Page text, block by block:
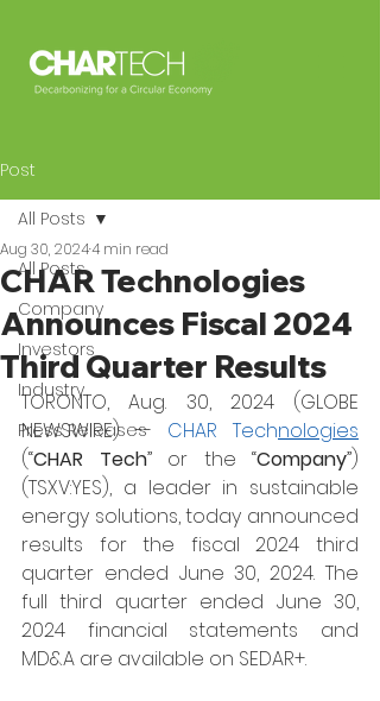
Post
All Posts
Company
Investors
Industry
Press Releases
All Posts
CHAR Technologies
Announces Fiscal 2024
Third Quarter Results
Aug 30, 20244 min read
TORONTO, Aug. 30, 2024 (GLOBE
NEWSWIRE) -- CHAR Technologies
(“CHAR Tech” or the “Company”)
(TSXV:YES), a leader in sustainable
energy solutions, today announced
results for the fiscal 2024 third
quarter ended June 30, 2024. The
full third quarter ended June 30,
2024 financial statements and
MD&A are available on SEDAR+.